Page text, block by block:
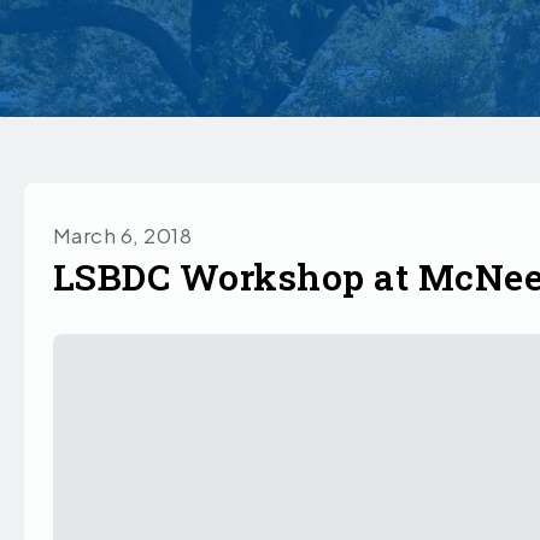
March 6, 2018
LSBDC Workshop at